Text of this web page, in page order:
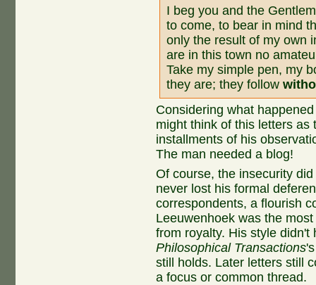
I beg you and the
to come, to bear in mind
only the result of my own
are in this town no
Take my simple pen, my
they are; they follow
Considering what
might think of this letters as
installments of his
The man needed a blog!
Of course, the insecurity
never lost his formal
correspondents, a flourish
Leeuwenhoek was the
from royalty. His style
Philosophical Transactions
still holds. Later letters still
a focus or common thread.